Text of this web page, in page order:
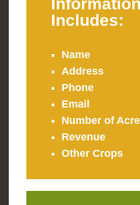
Information
Includes:
Name
Address
Phone
Email
Number of
Revenue
Other Crops